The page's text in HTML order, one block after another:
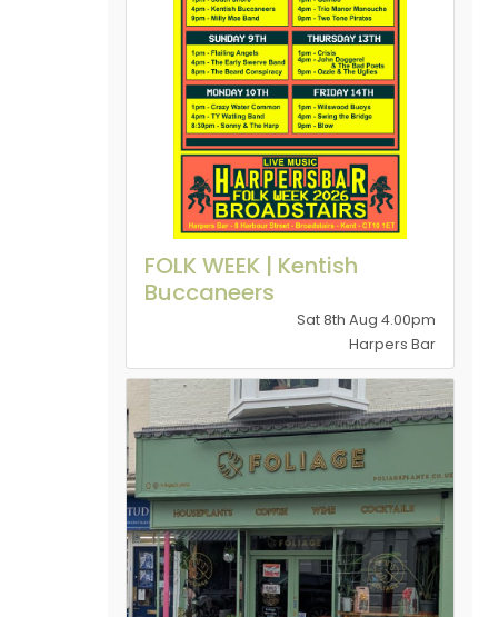
FOLK WEEK | Kentish
Buccaneers
Sat 8th Aug 4.00pm
Harpers Bar